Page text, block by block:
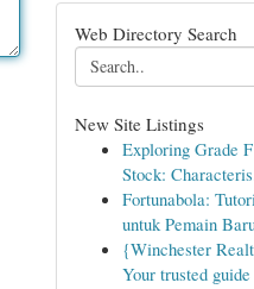
Web Directory Search
New Site Listings
Exploring Grade
Stock:
Fortunabola:
untuk Pemain
{Winchester
Your trusted